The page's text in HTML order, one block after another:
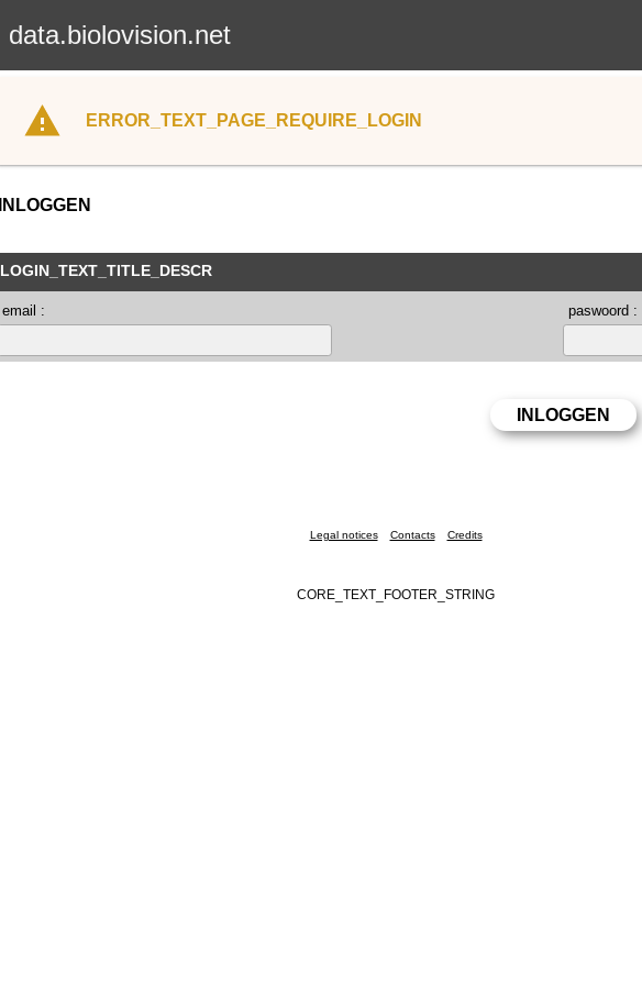
data.biolovision.net
ERROR_TEXT_PAGE_REQUIRE_LOGIN
INLOGGEN
LOGIN_TEXT_TITLE_DESCR
email : paswoord :
Legal notices Contacts Credits
CORE_TEXT_FOOTER_STRING